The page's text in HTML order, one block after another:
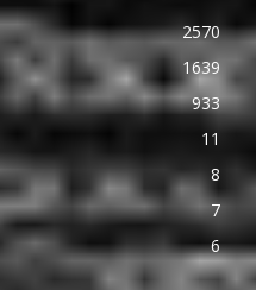
2570
1639
933
11
8
7
6